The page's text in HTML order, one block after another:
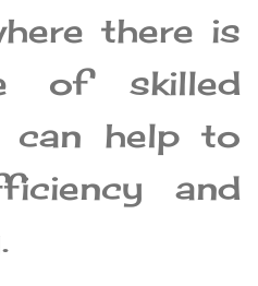
there is
of skilled
can help to
and